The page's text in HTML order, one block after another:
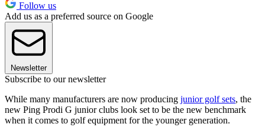
Follow us
Add us as a preferred source on Google
Newsletter
Subscribe to our newsletter
While many manufacturers are now producing junior golf sets, the
new Ping Prodi G junior clubs look set to be the new benchmark
when it comes to golf equipment for the younger generation.